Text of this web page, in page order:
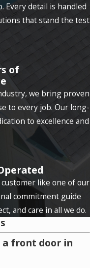
Every detail is handled
that stand the test
of
we bring proven
to every job. Our long-
to excellence and
like one of our
commitment guide
and care in all we do.
a front door in